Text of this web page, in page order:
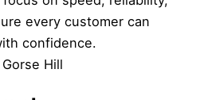
every customer can
confidence.
Hill